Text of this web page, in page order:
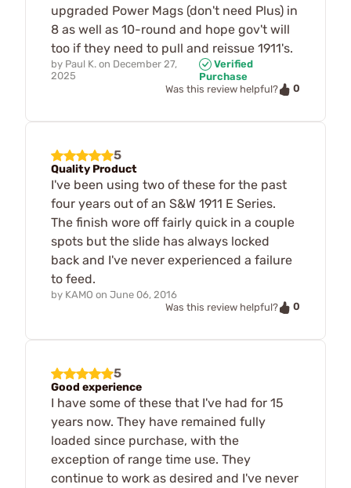
upgraded Power Mags (don't need Plus) in
8 as well as 10-round and hope gov't will
too if they need to pull and reissue 1911's.
by Paul K. on December 27,
2025
Verified
Purchase
Was this review helpful?
0
5
Quality Product
I've been using two of these for the past
four years out of an S&W 1911 E Series.
The finish wore off fairly quick in a couple
spots but the slide has always locked
back and I've never experienced a failure
to feed.
by KAMO on June 06, 2016
Was this review helpful?
0
5
Good experience
I have some of these that I've had for 15
years now. They have remained fully
loaded since purchase, with the
exception of range time use. They
continue to work as desired and I've never